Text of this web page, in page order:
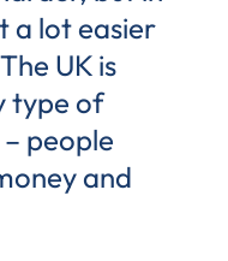
a lot easier
UK is
type of
people
and